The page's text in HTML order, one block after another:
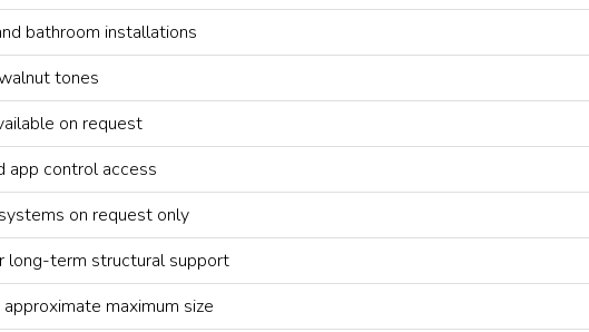
bathroom installations
tones
on request
app control access
on request only
long-term structural support
maximum size